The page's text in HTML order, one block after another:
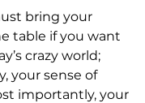
bring your
table if you want
crazy world;
your sense of
importantly, your